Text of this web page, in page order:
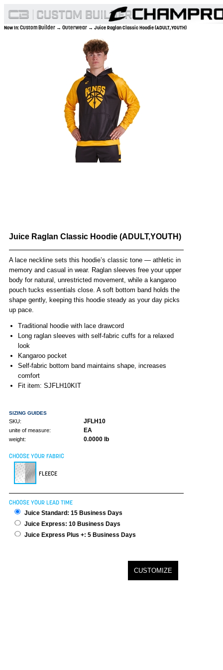
Now In:Custom Builder → Outerwear → Juice Raglan Classic Hoodie (ADULT,YOUTH)
Juice Raglan Classic Hoodie (ADULT,YOUTH)
A lace neckline sets this hoodie’s classic tone — athletic in
memory and casual in wear. Raglan sleeves free your upper
body for natural, unrestricted movement, while a kangaroo
pouch tucks essentials close. A soft bottom band holds the
shape gently, keeping this hoodie steady as your day picks
up pace.
Traditional hoodie with lace drawcord
Long raglan sleeves with self-fabric cuffs for a relaxed
look
Kangaroo pocket
Self-fabric bottom band maintains shape, increases
comfort
Fit item: SJFLH10KIT
SIZING GUIDES
SKU: JFLH10
unite of measure: EA
weight: 0.0000 lb
CHOOSE YOUR FABRIC
FLEECE
CHOOSE YOUR LEAD TIME
Juice Standard: 15 Business Days
Juice Express: 10 Business Days
Juice Express Plus +: 5 Business Days